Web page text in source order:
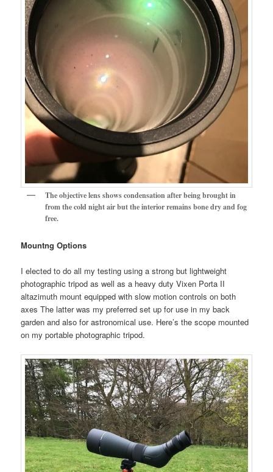
The objective lens shows condensation after being brought in
from the cold night air but the interior remains bone dry and fog
free.
Mountng Options
I elected to do all my testing using a strong but lightweight
photographic tripod as well as a heavy duty Vixen Porta II
altazimuth mount equipped with slow motion controls on both
axes The latter was my preferred set up for use in my back
garden and also for astronomical use. Here’s the scope mounted
on my portable photographic tripod.